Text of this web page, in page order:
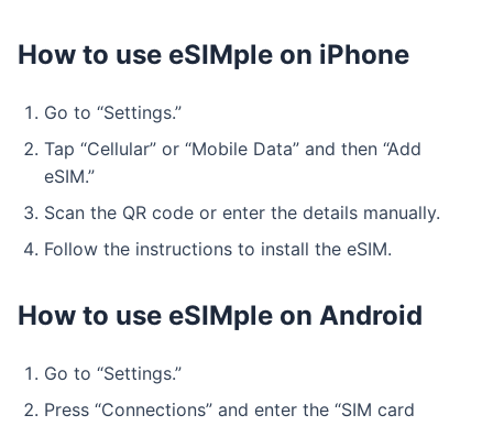
How to use eSIMple on iPhone
Go to “Settings.”
Tap “Cellular” or “Mobile Data” and then “Add
eSIM.”
Scan the QR code or enter the details manually.
Follow the instructions to install the eSIM.
How to use eSIMple on Android
Go to “Settings.”
Press “Connections” and enter the “SIM card